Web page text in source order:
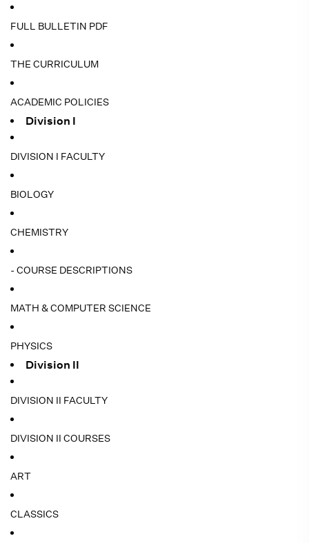
FULL BULLETIN PDF
THE CURRICULUM
ACADEMIC POLICIES
Division I
DIVISION I FACULTY
BIOLOGY
CHEMISTRY
- COURSE DESCRIPTIONS
MATH & COMPUTER SCIENCE
PHYSICS
Division II
DIVISION II FACULTY
DIVISION II COURSES
ART
CLASSICS